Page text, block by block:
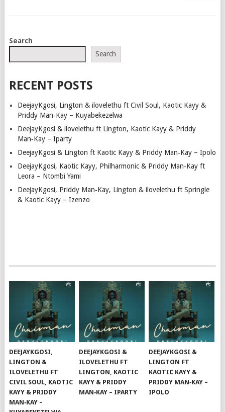
POSTS
Search
Search
RECENT POSTS
DeejayKgosi, Lington & ilovelethu ft Civil Soul, Kaotic Kayy &
Priddy Man‑Kay – Kuyabekezelwa
DeejayKgosi & ilovelethu ft Lington, Kaotic Kayy & Priddy
Man‑Kay – Iparty
DeejayKgosi & Lington ft Kaotic Kayy & Priddy Man‑Kay – Ipolo
DeejayKgosi, Kaotic Kayy, Philharmonic & Priddy Man‑Kay ft
Leora – Ntombi Yami
DeejayKgosi, Priddy Man‑Kay, Lington & ilovelethu ft Springle
& Kaotic Kayy – Izenzo
DEEJAYKGOSI,
LINGTON &
ILOVELETHU FT
CIVIL SOUL, KAOTIC
KAYY & PRIDDY
MAN‑KAY –
DEEJAYKGOSI &
ILOVELETHU FT
LINGTON, KAOTIC
KAYY & PRIDDY
MAN‑KAY – IPARTY
DEEJAYKGOSI &
LINGTON FT
KAOTIC KAYY &
PRIDDY MAN‑KAY –
IPOLO